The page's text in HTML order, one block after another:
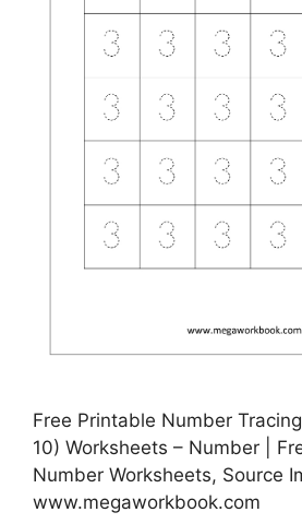
Free Printable Number
10) Worksheets – Number |
Number Worksheets, Source
www.megaworkbook.com